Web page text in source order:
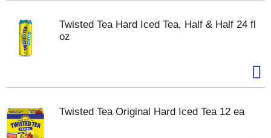
Twisted Tea Hard Iced Tea, Half & Half 24 fl
oz
Twisted Tea Original Hard Iced Tea 12 ea